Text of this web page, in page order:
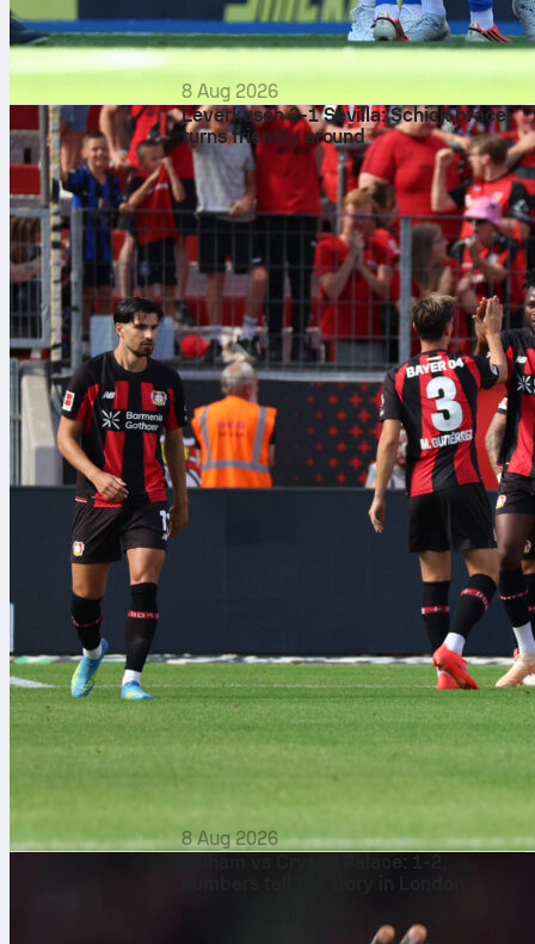
8 Aug 2026
Leverkusen 2-1 Sevilla: Schick brace
turns friendly around
8 Aug 2026